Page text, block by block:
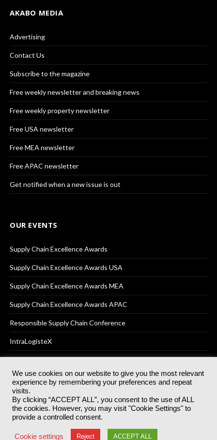
AKABO MEDIA
Advertising
Contact Us
Subscribe to the magazine
Free weekly newsletter and breaking news
Free weekly property newsletter
Free USA newsletter
Free MEA newsletter
Free APAC newsletter
Get notified when a new issue is out
OUR EVENTS
Supply Chain Excellence Awards
Supply Chain Excellence Awards USA
Supply Chain Excellence Awards MEA
Supply Chain Excellence Awards APAC
Responsible Supply Chain Conference
IntraLogisteX
© 2025Akabo Media LtdRegistered No 07766641 England | All
rights reserved.
Registered Office: Akabo Media, GG.007, Metal Box Factory, 30
Great Guildford St, SE1 0HS
Terms & Conditions Privacy Policy
We use cookies on our website to give you the most relevant
experience by remembering your preferences and repeat
visits.
By clicking “ACCEPT ALL”, you consent to the use of ALL
the cookies. However, you may visit "Cookie Settings" to
provide a controlled consent.
Cookie settings Reject ACCEPT ALL